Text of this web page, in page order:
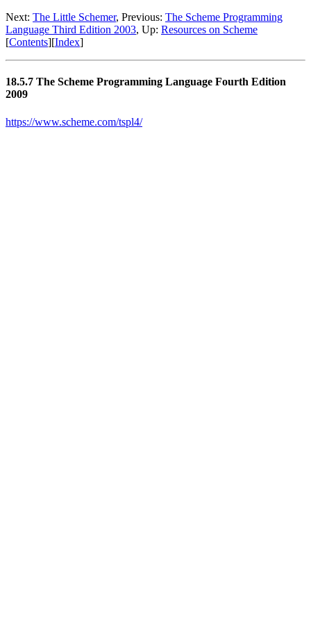
Next: The Little Schemer, Previous: The Scheme Programming
Language Third Edition 2003, Up: Resources on Scheme
[Contents][Index]
18.5.7 The Scheme Programming Language Fourth Edition
2009
https://www.scheme.com/tspl4/